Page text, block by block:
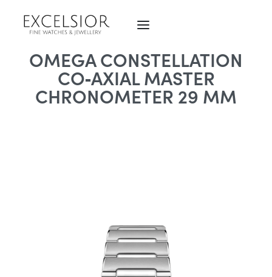
OMEGA CONSTELLATION
CO‑AXIAL MASTER
CHRONOMETER 29 MM